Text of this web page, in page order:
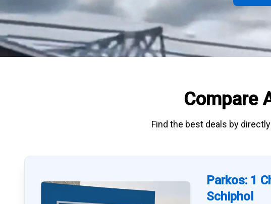
Compare
Find the best deals by directly
Parkos: 1
Schiphol